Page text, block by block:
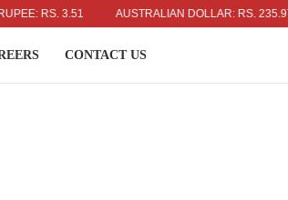
RS. 3.51 AUSTRALIAN DOLLAR: RS. 235.97
CONTACT US